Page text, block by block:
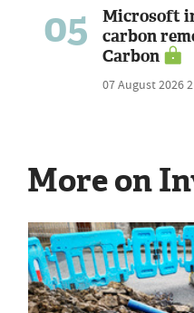
05
Microsoft
carbon
Carbon
07 August 2026
More on